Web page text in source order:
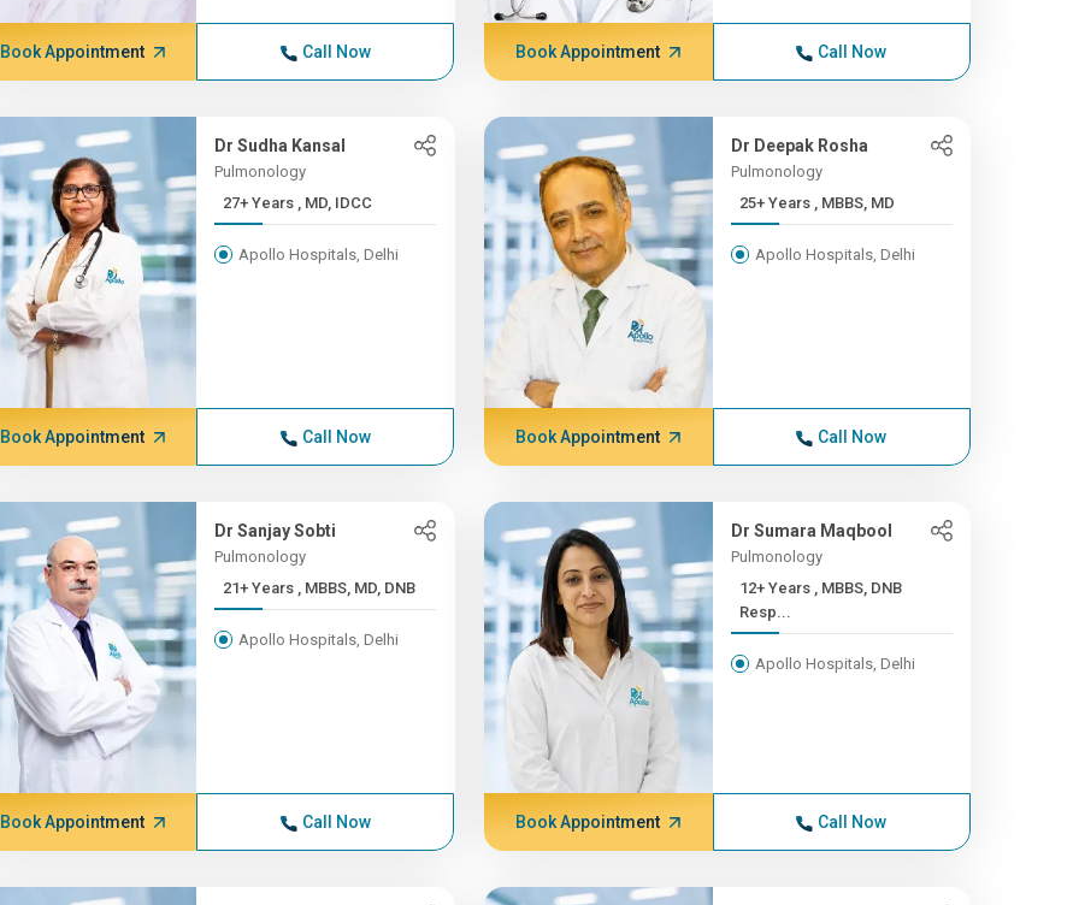
Book Appointment Call Now Book Appointment Call Now
Dr Sudha Kansal
Pulmonology
27+ Years , MD, IDCC
Apollo Hospitals, Delhi
Book Appointment Call Now
Dr Deepak Rosha
Pulmonology
25+ Years , MBBS, MD
Apollo Hospitals, Delhi
Book Appointment Call Now
Dr Sanjay Sobti
Pulmonology
21+ Years , MBBS, MD, DNB
Apollo Hospitals, Delhi
Book Appointment Call Now
Dr Sumara Maqbool
Pulmonology
12+ Years , MBBS, DNB
Resp...
Apollo Hospitals, Delhi
Book Appointment Call Now